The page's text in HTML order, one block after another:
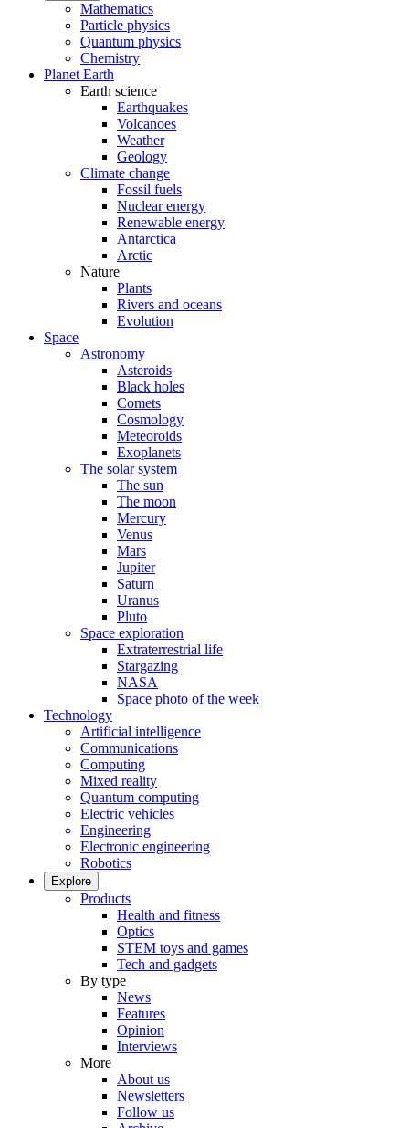
Mathematics
Particle physics
Quantum physics
Chemistry
Planet Earth
Earth science
Earthquakes
Volcanoes
Weather
Geology
Climate change
Fossil fuels
Nuclear energy
Renewable energy
Antarctica
Arctic
Nature
Plants
Rivers and oceans
Evolution
Space
Astronomy
Asteroids
Black holes
Comets
Cosmology
Meteoroids
Exoplanets
The solar system
The sun
The moon
Mercury
Venus
Mars
Jupiter
Saturn
Uranus
Pluto
Space exploration
Extraterrestrial life
Stargazing
NASA
Space photo of the week
Technology
Artificial intelligence
Communications
Computing
Mixed reality
Quantum computing
Electric vehicles
Engineering
Electronic engineering
Robotics
Explore
Products
Health and fitness
Optics
STEM toys and games
Tech and gadgets
By type
News
Features
Opinion
Interviews
More
About us
Newsletters
Follow us